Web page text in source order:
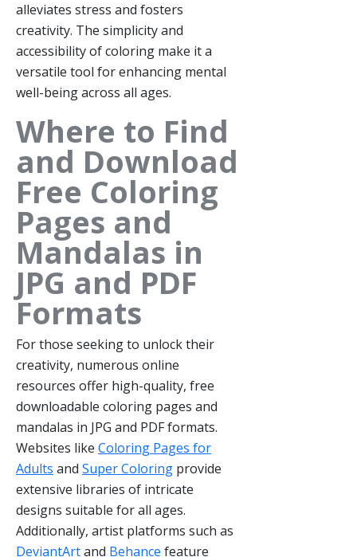
alleviates stress and fosters
creativity. The simplicity and
accessibility of coloring make it a
versatile tool for enhancing mental
well-being across all ages.
Where to Find
and Download
Free Coloring
Pages and
Mandalas in
JPG and PDF
Formats
For those seeking to unlock their
creativity, numerous online
resources offer high-quality, free
downloadable coloring pages and
mandalas in JPG and PDF formats.
Websites like Coloring Pages for
Adults and Super Coloring provide
extensive libraries of intricate
designs suitable for all ages.
Additionally, artist platforms such as
DeviantArtand Behance feature